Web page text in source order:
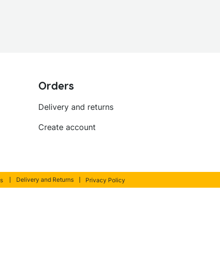
Orders
Delivery and returns
Create account
Delivery and Returns Privacy Policy